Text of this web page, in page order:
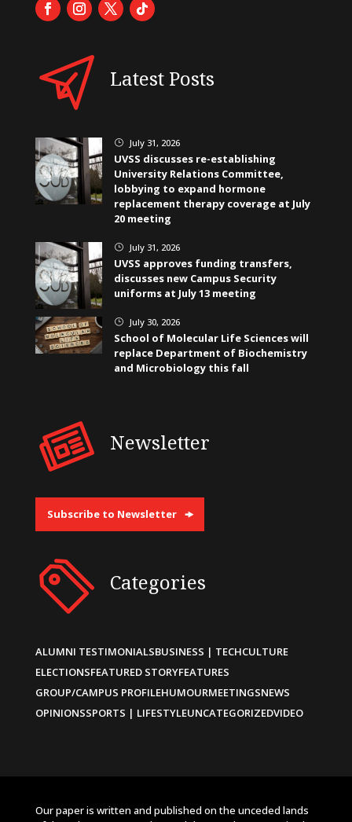
Latest Posts
} July 31, 2026
UVSS discusses re-establishing
University Relations Committee,
lobbying to expand hormone
replacement therapy coverage at July
20 meeting
} July 31, 2026
UVSS approves funding transfers,
discusses new Campus Security
uniforms at July 13 meeting
} July 30, 2026
School of Molecular Life Sciences will
replace Department of Biochemistry
and Microbiology this fall
Newsletter
Subscribe to Newsletter
Categories
ALUMNI TESTIMONIALSBUSINESS | TECHCULTURE
ELECTIONSFEATURED STORYFEATURES
GROUP/CAMPUS PROFILEHUMOURMEETINGSNEWS
OPINIONSSPORTS | LIFESTYLEUNCATEGORIZEDVIDEO
Our paper is written and published on the unceded lands